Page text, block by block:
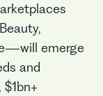
emerge
and